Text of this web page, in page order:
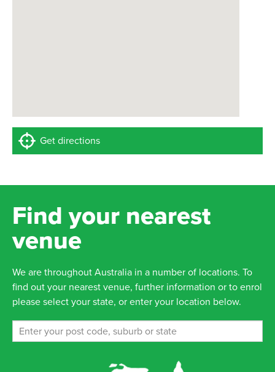
Get directions
Find your nearest
venue
We are throughout Australia in a number of locations. To
find out your nearest venue, further information or to enrol
please select your state, or enter your location below.